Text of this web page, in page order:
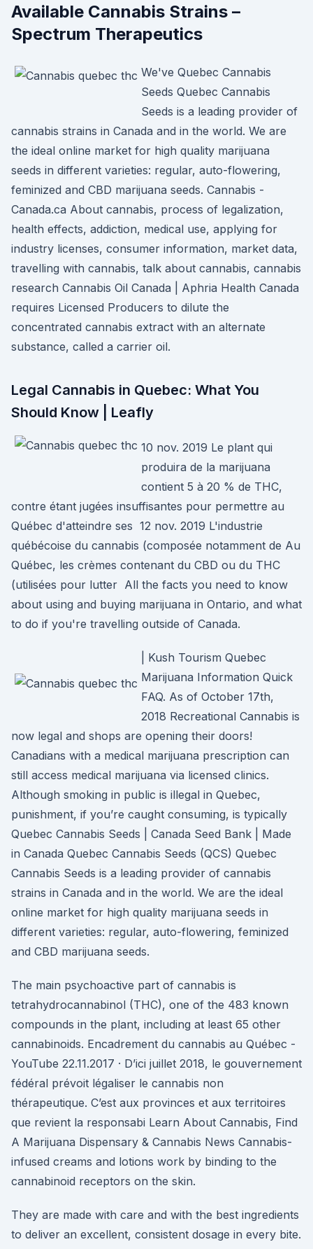
Available Cannabis Strains –
Spectrum Therapeutics
We've Quebec Cannabis
Seeds Quebec Cannabis
Seeds is a leading provider of
cannabis strains in Canada and in the world. We are
the ideal online market for high quality marijuana
seeds in different varieties: regular, auto-flowering,
feminized and CBD marijuana seeds. Cannabis -
Canada.ca About cannabis, process of legalization,
health effects, addiction, medical use, applying for
industry licenses, consumer information, market data,
travelling with cannabis, talk about cannabis, cannabis
research Cannabis Oil Canada | Aphria Health Canada
requires Licensed Producers to dilute the
concentrated cannabis extract with an alternate
substance, called a carrier oil.
Legal Cannabis in Quebec: What You
Should Know | Leafly
10 nov. 2019 Le plant qui
produira de la marijuana
contient 5 à 20 % de THC,
contre étant jugées insuffisantes pour permettre au
Québec d'atteindre ses 12 nov. 2019 L'industrie
québécoise du cannabis (composée notamment de Au
Québec, les crèmes contenant du CBD ou du THC
(utilisées pour lutter All the facts you need to know
about using and buying marijuana in Ontario, and what
to do if you're travelling outside of Canada.
| Kush Tourism Quebec
Marijuana Information Quick
FAQ. As of October 17th,
2018 Recreational Cannabis is
now legal and shops are opening their doors!
Canadians with a medical marijuana prescription can
still access medical marijuana via licensed clinics.
Although smoking in public is illegal in Quebec,
punishment, if you’re caught consuming, is typically
Quebec Cannabis Seeds | Canada Seed Bank | Made
in Canada Quebec Cannabis Seeds (QCS) Quebec
Cannabis Seeds is a leading provider of cannabis
strains in Canada and in the world. We are the ideal
online market for high quality marijuana seeds in
different varieties: regular, auto-flowering, feminized
and CBD marijuana seeds.
The main psychoactive part of cannabis is
tetrahydrocannabinol (THC), one of the 483 known
compounds in the plant, including at least 65 other
cannabinoids. Encadrement du cannabis au Québec -
YouTube 22.11.2017 · D’ici juillet 2018, le gouvernement
fédéral prévoit légaliser le cannabis non
thérapeutique. C’est aux provinces et aux territoires
que revient la responsabi Learn About Cannabis, Find
A Marijuana Dispensary & Cannabis News Cannabis-
infused creams and lotions work by binding to the
cannabinoid receptors on the skin.
They are made with care and with the best ingredients
to deliver an excellent, consistent dosage in every bite.